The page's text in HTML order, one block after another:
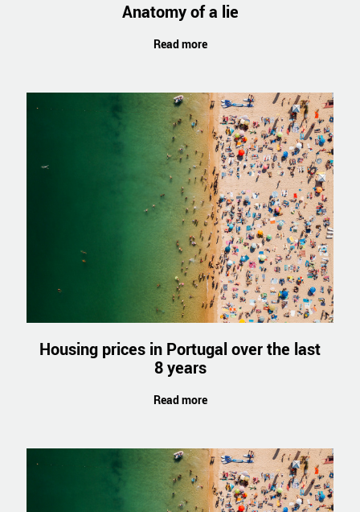
Anatomy of a lie
Read more
Housing prices in Portugal over the last
8 years
Read more